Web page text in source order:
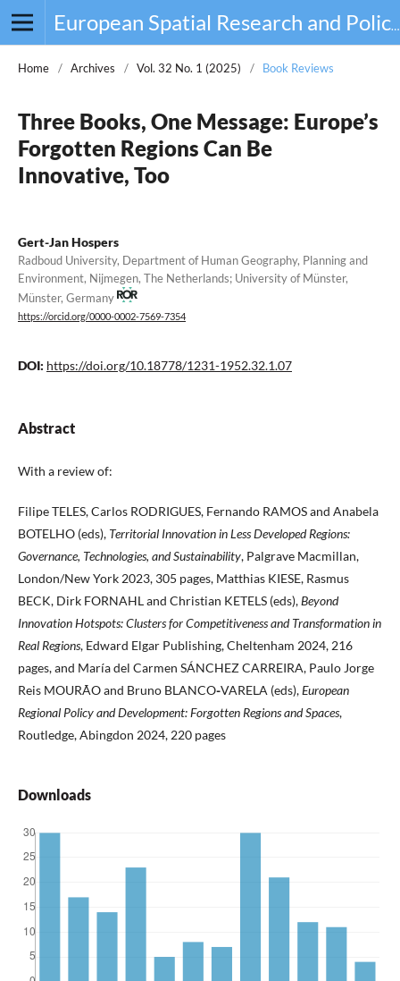
European Spatial Research and Policy
Home / Archives / Vol. 32 No. 1 (2025) / Book Reviews
Three Books, One Message: Europe’s
Forgotten Regions Can Be
Innovative, Too
Gert-Jan Hospers
Radboud University, Department of Human Geography, Planning and
Environment, Nijmegen, The Netherlands; University of Münster,
Münster, Germany
https://orcid.org/0000-0002-7569-7354
DOI: https://doi.org/10.18778/1231-1952.32.1.07
Abstract
With a review of:
Filipe TELES, Carlos RODRIGUES, Fernando RAMOS and Anabela
BOTELHO (eds), Territorial Innovation in Less Developed Regions:
Governance, Technologies, and Sustainability, Palgrave Macmillan,
London/New York 2023, 305 pages, Matthias KIESE, Rasmus
BECK, Dirk FORNAHL and Christian KETELS (eds),Beyond
Innovation Hotspots: Clusters for Competitiveness and Transformation in
Real Regions, Edward Elgar Publishing, Cheltenham 2024, 216
pages, and María del Carmen SÁNCHEZ CARREIRA, Paulo Jorge
Reis MOURÃO and Bruno BLANCO-VARELA (eds),European
Regional Policy and Development: Forgotten Regions and Spaces,
Routledge, Abingdon 2024, 220 pages
Downloads